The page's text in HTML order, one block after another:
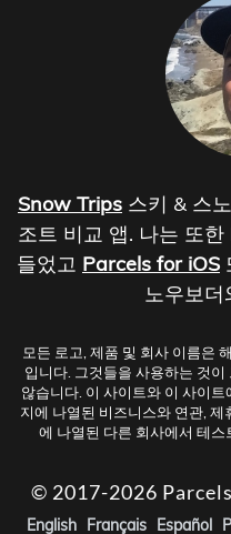
Snow Trips 스키 & 스
조트 비교 앱. 나는 또
들었고 Parcels for iOS
노우보더
모든 로고, 제품 및 회사 이름은
입니다. 그것들을 사용하는 것
않습니다. 이 사이트와 이 사이
지에 나열된 비즈니스와 연관,
에 나열된 다른 회사에서 테
© 2017-2026 Parcels
English Français Español